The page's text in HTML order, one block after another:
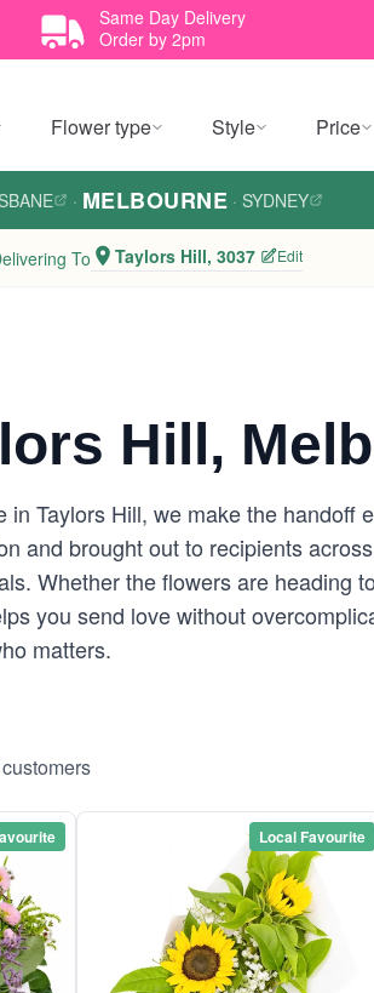
Same Day Delivery
Order by 2pm
Flower type Style Price
· MELBOURNE · SYDNEY
To Taylors Hill, 3037 Edit
Hill,
Taylors Hill, we make the handoff
and brought out to recipients
Whether the flowers are heading
you send love without
matters.
Local Favourite